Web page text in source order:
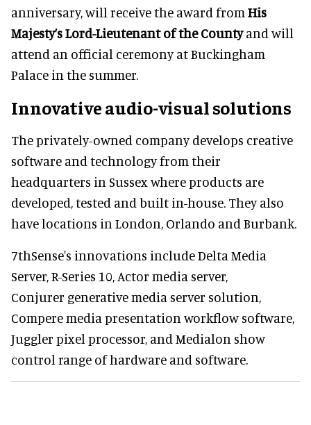
anniversary, will receive the award from His
Majesty’s Lord-Lieutenant of the Countyand will
attend an official ceremony at Buckingham
Palace in the summer.
Innovative audio-visual solutions
The privately-owned company develops creative
software and technology from their
headquarters in Sussex where products are
developed, tested and built in-house. They also
have locations in London, Orlando and Burbank.
7thSense's innovations include Delta Media
Server, R-Series 10, Actor media server,
Conjurer generative media server solution,
Compere media presentation workflow software,
Juggler pixel processor, and Medialon show
control range of hardware and software.